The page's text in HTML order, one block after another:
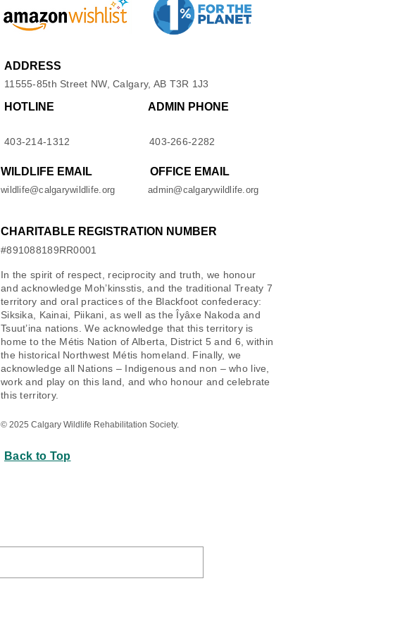
ADDRESS
11555-85th Street NW, Calgary, AB T3R 1J3
HOTLINE ADMIN PHONE
403-214-1312
WILDLIFE EMAIL
wildlife@calgarywildlife.org
403-266-2282
OFFICE EMAIL
admin@calgarywildlife.org
CHARITABLE REGISTRATION NUMBER
#891088189RR0001
In the spirit of respect, reciprocity and truth, we honour
and acknowledge Moh’kinsstis, and the traditional Treaty 7
territory and oral practices of the Blackfoot confederacy:
Siksika, Kainai, Piikani, as well as the Îyâxe Nakoda and
Tsuut’ina nations. We acknowledge that this territory is
home to the Métis Nation of Alberta, District 5 and 6, within
the historical Northwest Métis homeland. Finally, we
acknowledge all Nations – Indigenous and non – who live,
work and play on this land, and who honour and celebrate
this territory.
© 2025 Calgary Wildlife Rehabilitation Society.
Back to Top